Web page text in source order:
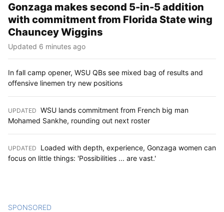
Gonzaga makes second 5-in-5 addition
with commitment from Florida State wing
Chauncey Wiggins
Updated 6 minutes ago
In fall camp opener, WSU QBs see mixed bag of results and
offensive linemen try new positions
UPDATED WSU lands commitment from French big man
Mohamed Sankhe, rounding out next roster
UPDATED
Loaded with depth, experience, Gonzaga women can
focus on little things: 'Possibilities ... are vast.'
SPONSORED